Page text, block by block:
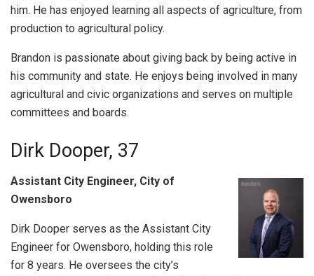
him. He has enjoyed learning all aspects of agriculture, from
production to agricultural policy.
Brandon is passionate about giving back by being active in
his community and state. He enjoys being involved in many
agricultural and civic organizations and serves on multiple
committees and boards.
Dirk Dooper, 37
Assistant City Engineer, City of
Owensboro
Dirk Dooper serves as the Assistant City
Engineer for Owensboro, holding this role
for 8 years. He oversees the city’s